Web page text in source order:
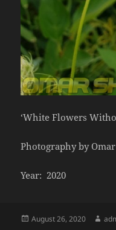
‘White Flowers
Photography by
Year: 2020
Posted
August 26, 2020